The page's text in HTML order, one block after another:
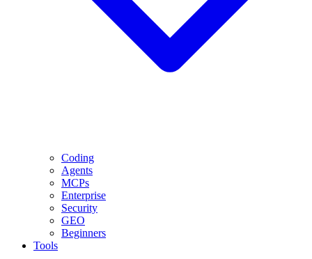
Coding
Agents
MCPs
Enterprise
Security
GEO
Beginners
Tools